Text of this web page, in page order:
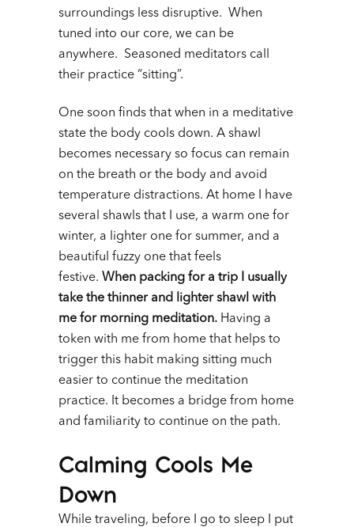
surroundings less disruptive. When
tuned into our core, we can be
anywhere. Seasoned meditators call
their practice “sitting”.
One soon finds that when in a meditative
state the body cools down. A shawl
becomes necessary so focus can remain
on the breath or the body and avoid
temperature distractions. At home I have
several shawls that I use, a warm one for
winter, a lighter one for summer, and a
beautiful fuzzy one that feels
festive. When packing for a trip I usually
take the thinner and lighter shawl with
me for morning meditation. Having a
token with me from home that helps to
trigger this habit making sitting much
easier to continue the meditation
practice. It becomes a bridge from home
and familiarity to continue on the path.
Calming Cools Me
Down
While traveling, before I go to sleep I put